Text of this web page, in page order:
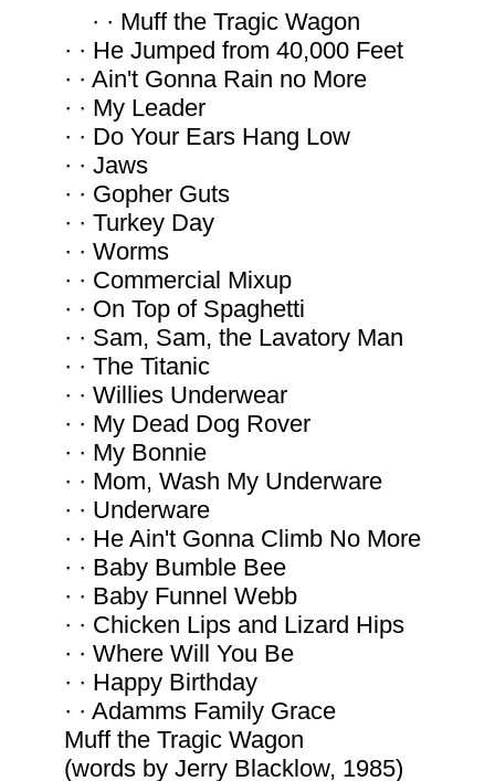
· · Muff the Tragic Wagon
· · He Jumped from 40,000 Feet
· · Ain't Gonna Rain no More
· · My Leader
· · Do Your Ears Hang Low
· · Jaws
· · Gopher Guts
· · Turkey Day
· · Worms
· · Commercial Mixup
· · On Top of Spaghetti
· · Sam, Sam, the Lavatory Man
· · The Titanic
· · Willies Underwear
· · My Dead Dog Rover
· · My Bonnie
· · Mom, Wash My Underware
· · Underware
· · He Ain't Gonna Climb No More
· · Baby Bumble Bee
· · Baby Funnel Webb
· · Chicken Lips and Lizard Hips
· · Where Will You Be
· · Happy Birthday
· · Adamms Family Grace
Muff the Tragic Wagon
(words by Jerry Blacklow, 1985)